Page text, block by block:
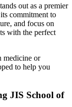
out as a premier
commitment to
and focus on
with the perfect
medicine or
to help you
JIS School of